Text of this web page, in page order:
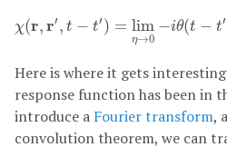
χ(r,r′, t − t′) = lim
η→0
−iθ(t − t′
,r , ′)= limη −iθ t′
Here is where it gets
response function has been in
introduce a Fourier transform,
convolution theorem, we can